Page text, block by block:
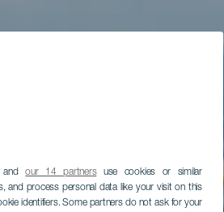
andour 14 partnersuse cookies or similar
and process personal data like your visit on this
identifiers. Some partners do not ask for your